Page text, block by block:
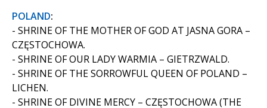
POLAND:
- SHRINE OF THE MOTHER OF GOD AT JASNA GORA –
CZĘSTOCHOWA.
- SHRINE OF OUR LADY WARMIA – GIETRZWALD.
- SHRINE OF THE SORROWFUL QUEEN OF POLAND –
LICHEN.
- SHRINE OF DIVINE MERCY – CZĘSTOCHOWA (THE